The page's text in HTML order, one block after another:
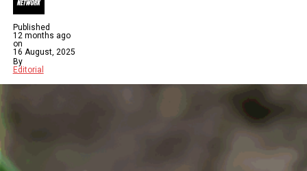
Published
12 months ago
on
16 August, 2025
By
Editorial